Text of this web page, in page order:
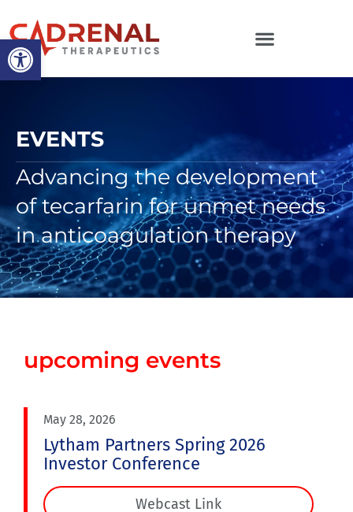
Open toolbar
EVENTS
Advancing the development
of tecarfarin for unmet needs
in anticoagulation therapy
upcoming events
May 28, 2026
Lytham Partners Spring 2026
Investor Conference
Webcast Link